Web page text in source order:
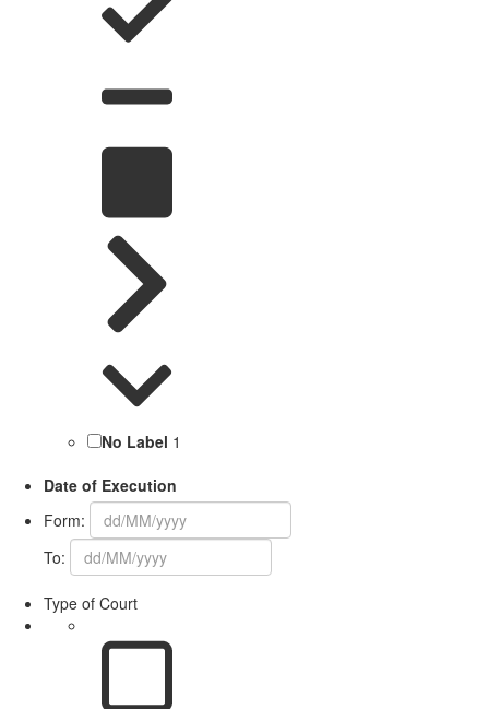
No Label 1
Date of Execution
Form:
To:
Type of Court